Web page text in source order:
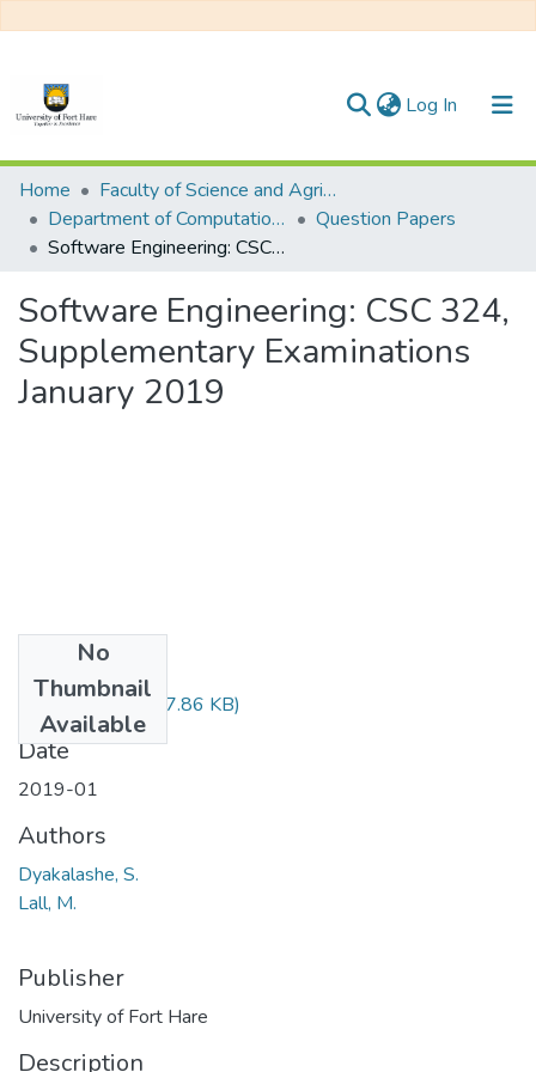
Log In (current)
Communities & Collections
All of DSpace
Home
Faculty of Science and Agriculture
Department of Computational Sciences
Question Papers
Software Engineering: CSC 324, Supplementary Examinations January 2019
Software Engineering: CSC 324,
Supplementary Examinations
January 2019
No
Thumbnail
Available
CSC324.pdf(77.86 KB)
Date
2019-01
Authors
Dyakalashe, S.
Lall, M.
Publisher
University of Fort Hare
Description